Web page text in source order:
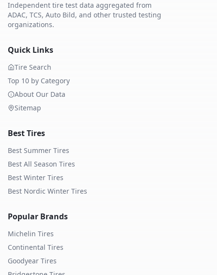
Independent tire test data aggregated from
ADAC, TCS, Auto Bild, and other trusted testing
organizations.
Quick Links
Tire Search
Top 10 by Category
About Our Data
Sitemap
Best Tires
Best Summer Tires
Best All Season Tires
Best Winter Tires
Best Nordic Winter Tires
Popular Brands
Michelin Tires
Continental Tires
Goodyear Tires